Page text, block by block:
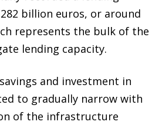
billion euros, or around
represents the bulk of the
lending capacity.
and investment in
to gradually narrow with
of the infrastructure